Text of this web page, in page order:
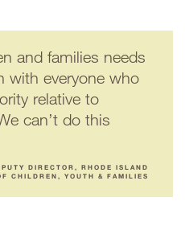
and families needs
with everyone who
relative to
can’t do this
DIRECTOR, RHODE ISLAND
CHILDREN, YOUTH & FAMILIES